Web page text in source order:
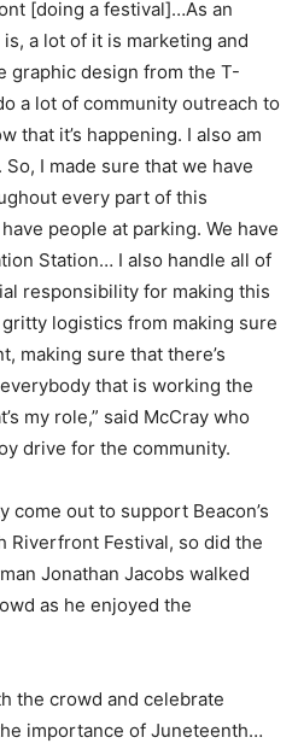
[doing a festival]…As an
a lot of it is marketing and
graphic design from the T-
a lot of community outreach to
that it’s happening. I also am
I made sure that we have
every part of this
people at parking. We have
Station… I also handle all of
responsibility for making this
logistics from making sure
making sure that there’s
that is working the
my role,” said McCray who
drive for the community.
come out to support Beacon’s
Riverfront Festival, so did the
Jonathan Jacobs walked
as he enjoyed the
the crowd and celebrate
importance of Juneteenth…